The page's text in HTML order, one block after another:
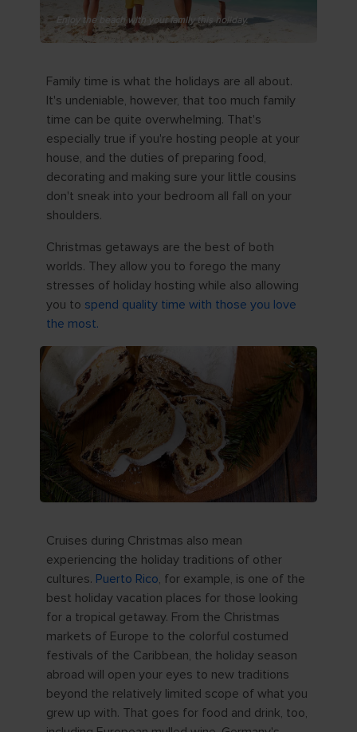
Enjoy the beach with your family this holiday.
Family time is what the holidays are all about.
It's undeniable, however, that too much family
time can be quite overwhelming. That's
especially true if you're hosting people at your
house, and the duties of preparing food,
decorating and making sure your little cousins
don't sneak into your bedroom all fall on your
shoulders.
Christmas getaways are the best of both
worlds. They allow you to forego the many
stresses of holiday hosting while also allowing
you to spend quality time with those you love
the most.
Cruises during Christmas also mean
experiencing the holiday traditions of other
cultures. Puerto Rico, for example, is one of the
best holiday vacation places for those looking
for a tropical getaway. From the Christmas
markets of Europe to the colorful costumed
festivals of the Caribbean, the holiday season
abroad will open your eyes to new traditions
beyond the relatively limited scope of what you
grew up with. That goes for food and drink, too,